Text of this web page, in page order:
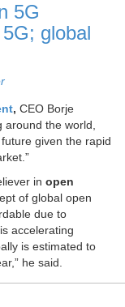
5G
global
, CEO Borje
around the world,
given the rapid
in open
of global open
due to
accelerating
is estimated to
he said.